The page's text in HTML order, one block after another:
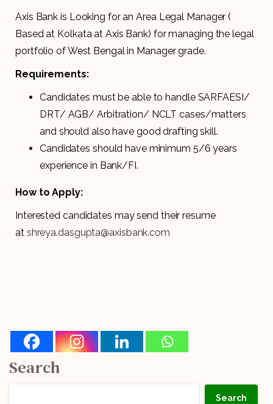
Axis Bank is Looking for an Area Legal Manager (
Based at Kolkata at Axis Bank) for managing the legal
portfolio of West Bengal in Manager grade.
Requirements:
Candidates must be able to handle SARFAESI/
DRT/ AGB/ Arbitration/ NCLT cases/matters
and should also have good drafting skill.
Candidates should have minimum 5/6 years
experience in Bank/FI.
How to Apply:
Interested candidates may send their resume
at shreya.dasgupta@axisbank.com
Search
Search